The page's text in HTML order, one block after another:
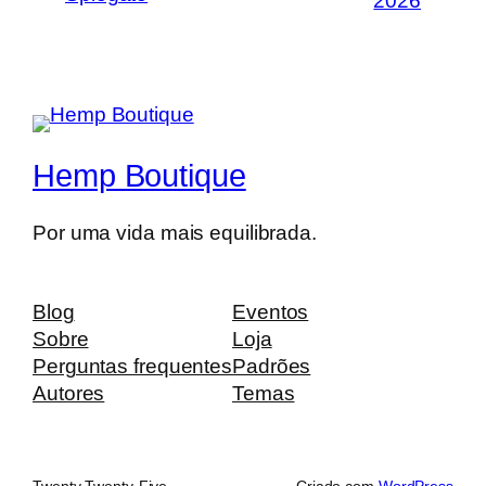
Hemp Boutique
Por uma vida mais equilibrada.
Blog
Sobre
Perguntas frequentes
Autores
Eventos
Loja
Padrões
Temas